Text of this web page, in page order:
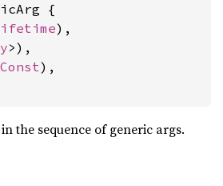
{
),
>),
),
the sequence of generic args.